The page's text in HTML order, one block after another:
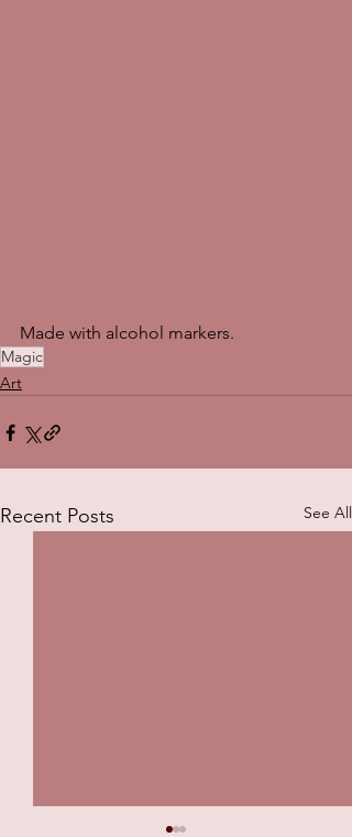
Made with alcohol markers.
Magic
Art
Recent Posts See All